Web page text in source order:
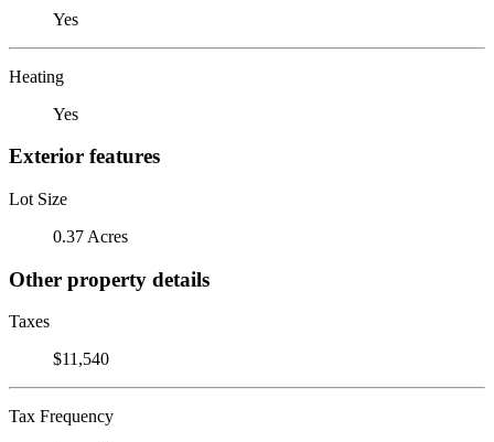
Yes
Heating
Yes
Exterior features
Lot Size
0.37 Acres
Other property details
Taxes
$11,540
Tax Frequency